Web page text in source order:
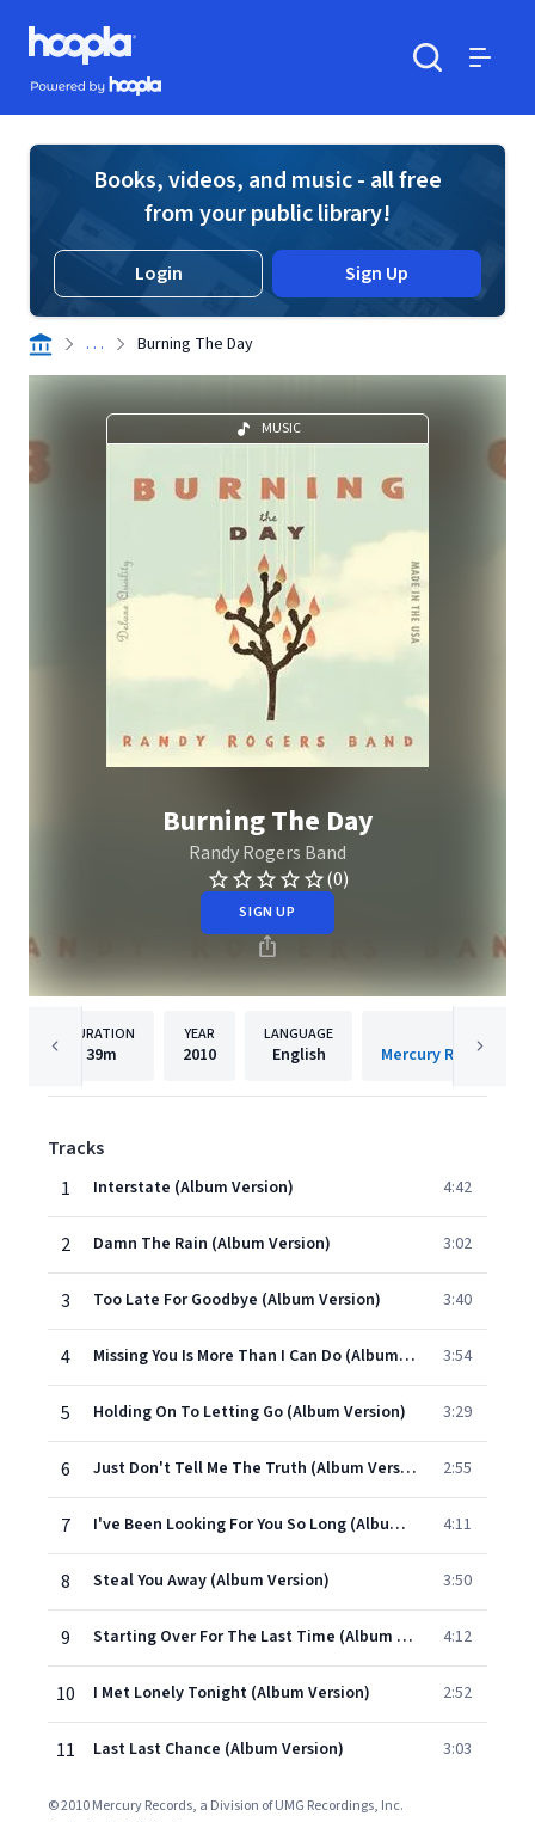
Skip to main content
Hoopla logo
Powered by Hoopla
Books, videos, and music - all free
from your public library!
Login Sign Up
. . . Burning The Day
MUSIC
Burning The Day
Randy Rogers Band
(0)
SIGN UP
DURATION
39m
YEAR
2010
LANGUAGE
English
Tracks
1
Interstate (Album Version) 4:42
2 Damn The Rain (Album Version) 3:02
3 Too Late For Goodbye (Album Version) 3:40
4 Missing You Is More Than I Can Do (Album Version) 3:54
5 Holding On To Letting Go (Album Version) 3:29
6 Just Don't Tell Me The Truth (Album Version) 2:55
7 I've Been Looking For You So Long (Album Version) 4:11
8 Steal You Away (Album Version) 3:50
9 Starting Over For The Last Time (Album Version) 4:12
10 I Met Lonely Tonight (Album Version) 2:52
11 Last Last Chance (Album Version) 3:03
© 2010 Mercury Records, a Division of UMG Recordings, Inc.